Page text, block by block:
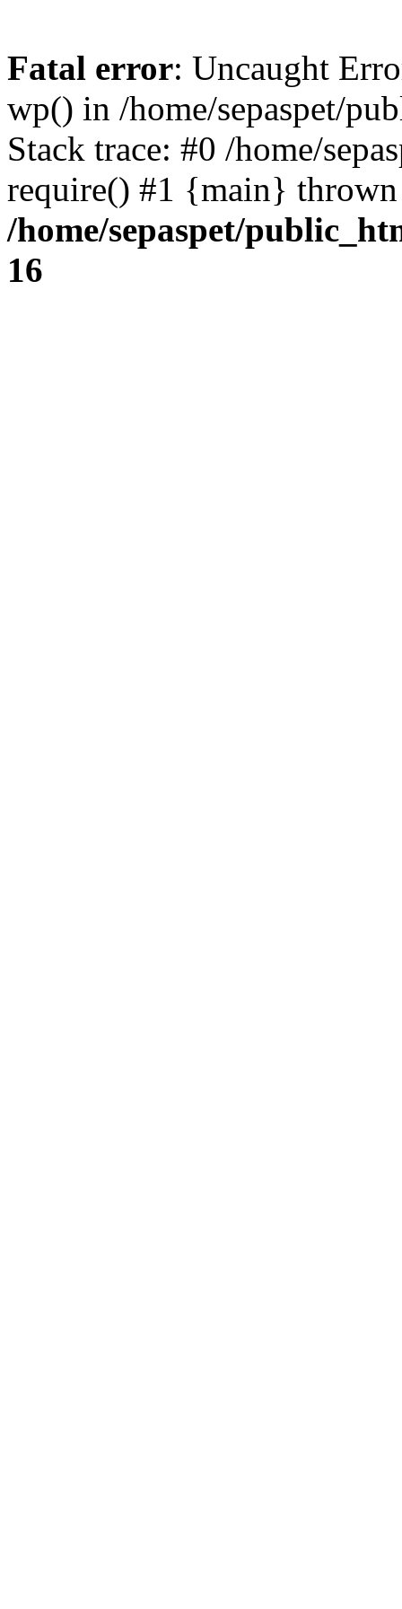
Fatal error: Uncaught
wp() in /home/sepaspet/
Stack trace: #0 /home/
require() #1 {main}
/home/sepaspet/
16